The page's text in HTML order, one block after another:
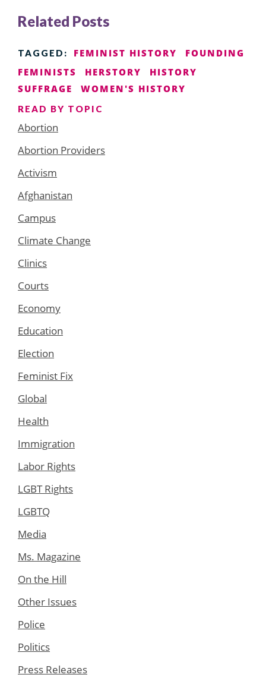
Related Posts
TAGGED: FEMINIST HISTORY
FOUNDING
FEMINISTS
HERSTORY
HISTORY
SUFFRAGE
WOMEN'S HISTORY
READ BY TOPIC
Abortion
Abortion Providers
Activism
Afghanistan
Campus
Climate Change
Clinics
Courts
Economy
Education
Election
Feminist Fix
Global
Health
Immigration
Labor Rights
LGBT Rights
LGBTQ
Media
Ms. Magazine
On the Hill
Other Issues
Police
Politics
Press Releases